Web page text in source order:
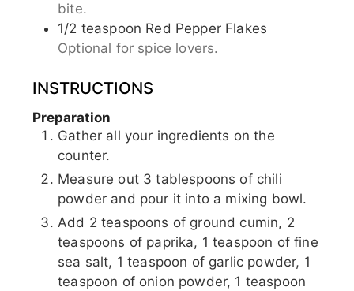
bite.
1/2 teaspoon Red Pepper Flakes
Optional for spice lovers.
INSTRUCTIONS
Preparation
Gather all your ingredients on the
counter.
Measure out 3 tablespoons of chili
powder and pour it into a mixing bowl.
Add 2 teaspoons of ground cumin, 2
teaspoons of paprika, 1 teaspoon of fine
sea salt, 1 teaspoon of garlic powder, 1
teaspoon of onion powder, 1 teaspoon